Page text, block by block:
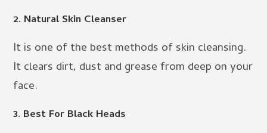
2. Natural Skin Cleanser
It is one of the best methods of skin cleansing.
It clears dirt, dust and grease from deep on your
face.
3. Best For Black Heads